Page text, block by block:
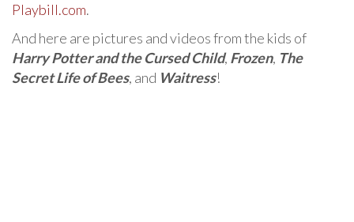
Playbill.com.
And here are pictures and videos from the kids of
Harry Potter and the Cursed Child, Frozen, The
Secret Life of Bees, and Waitress!